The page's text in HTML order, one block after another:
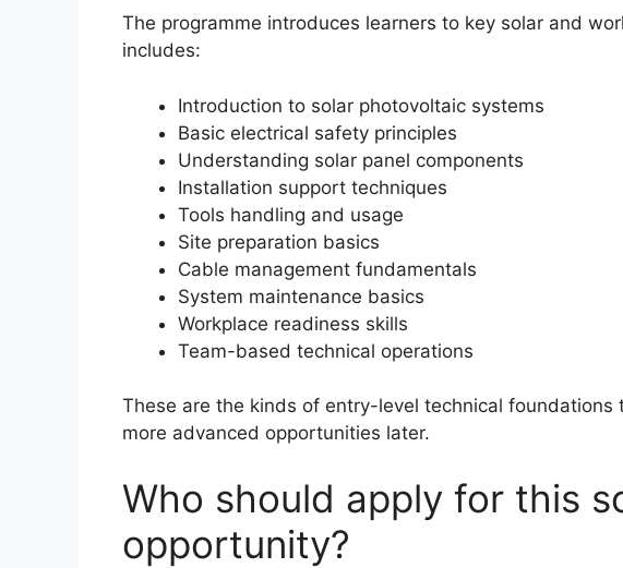
The programme introduces learners to key solar and
includes:
Introduction to solar photovoltaic systems
Basic electrical safety principles
Understanding solar panel components
Installation support techniques
Tools handling and usage
Site preparation basics
Cable management fundamentals
System maintenance basics
Workplace readiness skills
Team-based technical operations
These are the kinds of entry-level technical foundations
more advanced opportunities later.
Who should apply for this
opportunity?